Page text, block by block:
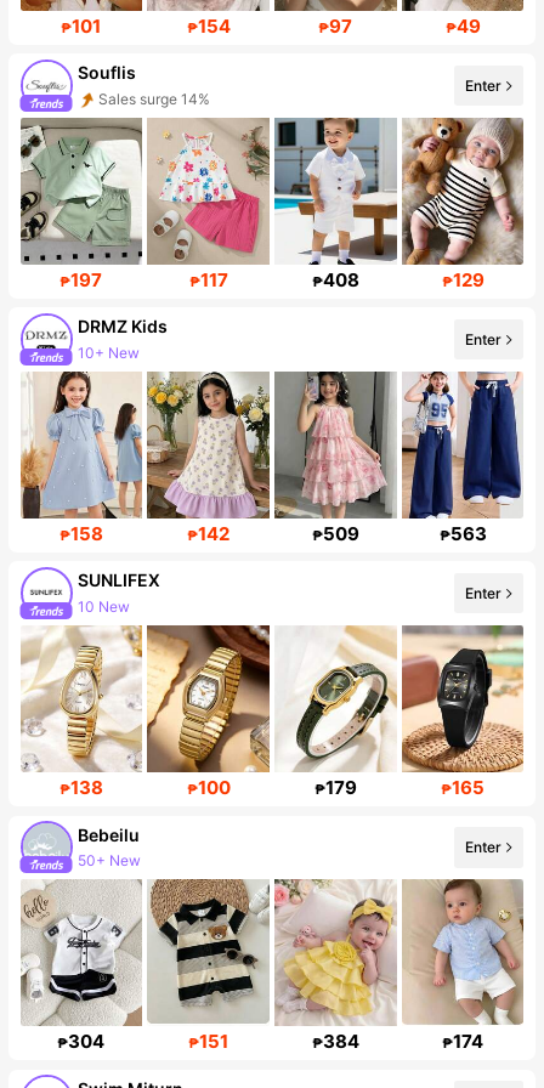
₱101 ₱154 ₱97 ₱49
Souflis
Sales surge 14%
Follower surge 39%
Enter
₱197 ₱117 ₱408 ₱129
DRMZ Kids
10+ New
Enter
₱158 ₱142 ₱509 ₱563
SUNLIFEX
10 New
Follower surge 24%
Enter
₱138 ₱100 ₱179 ₱165
Bebeilu
50+ New
Follower surge 18%
Enter
₱304 ₱151 ₱384 ₱174